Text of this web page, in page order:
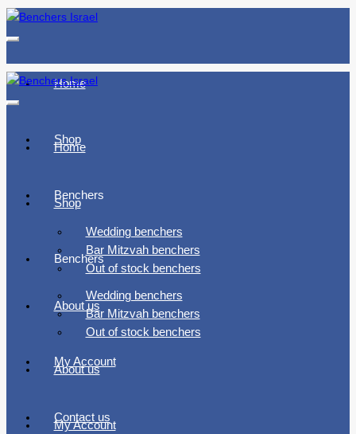
Toggle
Home
Shop
Benchers
Wedding benchers
Bar Mitzvah benchers
Out of stock benchers
About us
My Account
Contact us
Toggle
Home
Shop
Benchers
Wedding benchers
Bar Mitzvah benchers
Out of stock benchers
About us
My Account